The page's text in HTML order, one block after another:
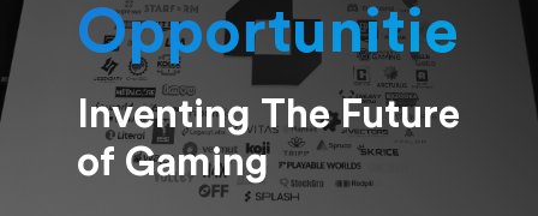
Opportunities
Inventing The Future
of Gaming